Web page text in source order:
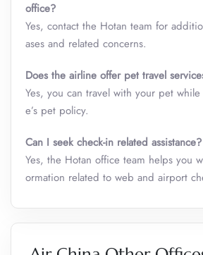
office?
Yes, contact the Hotan team for
ases and related concerns.
Does the airline offer pet travel
Yes, you can travel with your pet
e’s pet policy.
Can I seek check-in related assistance?
Yes, the Hotan office team helps you
ormation related to web and airport